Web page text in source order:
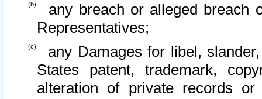
any breach or alleged breach
Representatives;
any Damages for libel,
States patent, trademark,
alteration of private records